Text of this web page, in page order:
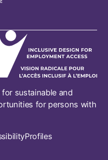
sustainable and
for persons with
Profiles